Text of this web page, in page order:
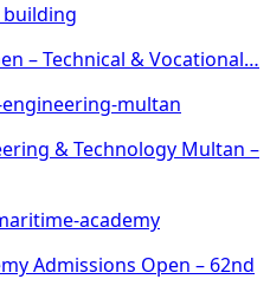
– Technical & Vocational…
& Technology Multan –
Admissions Open – 62nd